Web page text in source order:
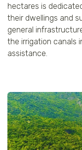
hectares is
their dwellings and
general
the irrigation canals
assistance.